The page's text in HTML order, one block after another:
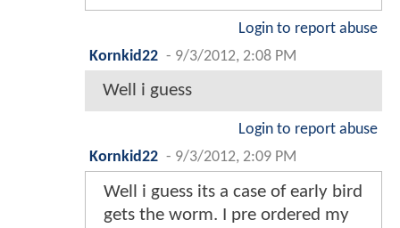
Login to report abuse
Kornkid22 - 9/3/2012, 2:08 PM
Well i guess
Login to report abuse
Kornkid22 - 9/3/2012, 2:09 PM
Well i guess its a case of early bird
gets the worm. I pre ordered my